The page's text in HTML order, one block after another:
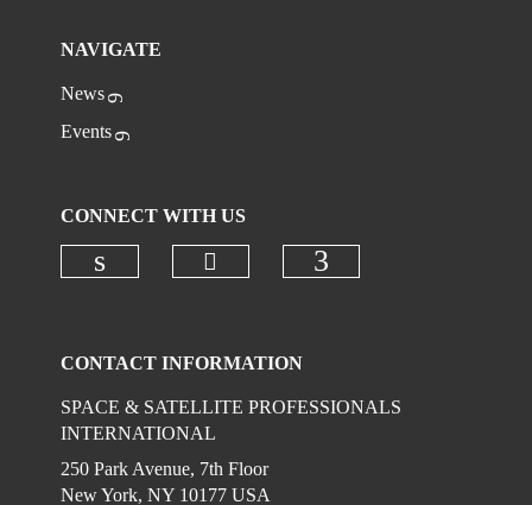
NAVIGATE
News
Events
CONNECT WITH US
CONTACT INFORMATION
SPACE & SATELLITE PROFESSIONALS
INTERNATIONAL
250 Park Avenue, 7th Floor
New York, NY 10177 USA